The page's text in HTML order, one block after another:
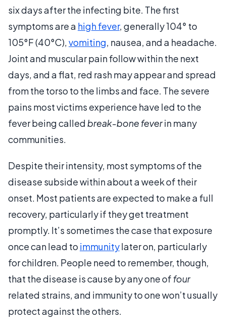
six days after the infecting bite. The first
symptoms are a high fever, generally 104° to
105°F (40°C),vomiting, nausea, and a headache.
Joint and muscular pain follow within the next
days, and a flat, red rash may appear and spread
from the torso to the limbs and face. The severe
pains most victims experience have led to the
fever being called break-bone feverin many
communities.
Despite their intensity, most symptoms of the
disease subside within about a week of their
onset. Most patients are expected to make a full
recovery, particularly if they get treatment
promptly. It’s sometimes the case that exposure
once can lead to immunitylater on, particularly
for children. People need to remember, though,
that the disease is cause by any one of four
related strains, and immunity to one won’t usually
protect against the others.